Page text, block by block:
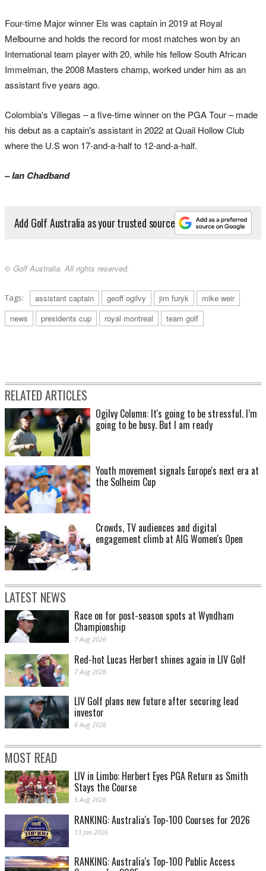
Four-time Major winner Els was captain in 2019 at Royal
Melbourne and holds the record for most matches won by an
International team player with 20, while his fellow South African
Immelman, the 2008 Masters champ, worked under him as an
assistant five years ago.
Colombia's Villegas – a five-time winner on the PGA Tour – made
his debut as a captain's assistant in 2022 at Quail Hollow Club
where the U.S won 17-and-a-half to 12-and-a-half.
– Ian Chadband
Add Golf Australia as your trusted source
© Golf Australia. All rights reserved.
Tags: assistant captain geoff ogilvy jim furyk
mike weir
news
presidents cup royal montreal team golf
RELATED ARTICLES
Ogilvy Column: It's going to be stressful. I’m
going to be busy. But I am ready
Youth movement signals Europe's next era at
the Solheim Cup
Crowds, TV audiences and digital
engagement climb at AIG Women's Open
LATEST NEWS
Race on for post-season spots at Wyndham
Championship
7 Aug 2026
Red-hot Lucas Herbert shines again in LIV Golf
7 Aug 2026
LIV Golf plans new future after securing lead
investor
6 Aug 2026
MOST READ
LIV in Limbo: Herbert Eyes PGA Return as Smith
Stays the Course
5 Aug 2026
RANKING: Australia's Top-100 Courses for 2026
13 Jan 2026
RANKING: Australia's Top-100 Public Access